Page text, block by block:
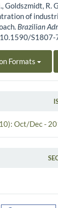
Goldszmidt, R.
of
Brazilian
Formats
Oct/Dec -